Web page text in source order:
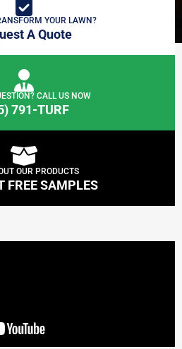
YOUR LAWN?
A Quote
CALL US NOW
791-TURF
OUR PRODUCTS
FREE SAMPLES